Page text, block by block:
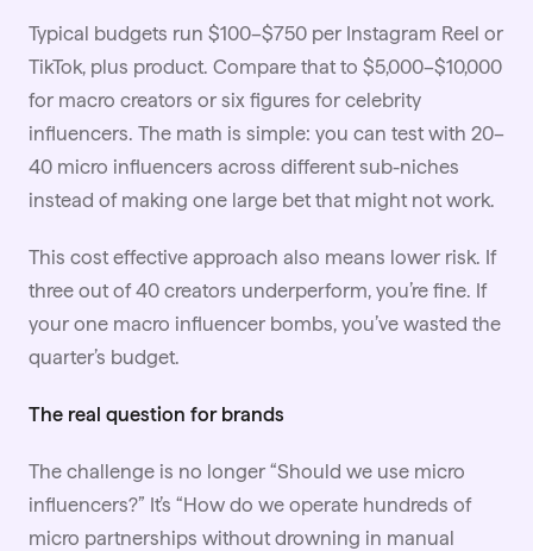
Typical budgets run $100–$750 per Instagram Reel or
TikTok, plus product. Compare that to $5,000–$10,000
for macro creators or six figures for celebrity
influencers. The math is simple: you can test with 20–
40 micro influencers across different sub-niches
instead of making one large bet that might not work.
This cost effective approach also means lower risk. If
three out of 40 creators underperform, you’re fine. If
your one macro influencer bombs, you’ve wasted the
quarter’s budget.
The real question for brands
The challenge is no longer “Should we use micro
influencers?” It’s “How do we operate hundreds of
micro partnerships without drowning in manual